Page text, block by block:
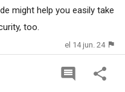
might help you easily take
too.
el 14 jun. 24